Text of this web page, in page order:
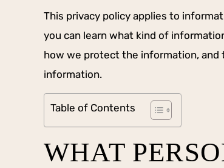
This privacy policy applies to
you can learn what kind of
how we protect the information, and
information.
Table of Contents
WHAT